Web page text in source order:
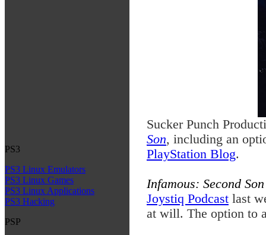
PS3
PS3 Linux Emulators
PS3 Linux Games
PS3 Linux Applications
PS3 Hacking
PSP
Sucker Punch
Son, including an
PlayStation Blog.
Infamous: Second
Joystiq Podcast last
at will. The option to